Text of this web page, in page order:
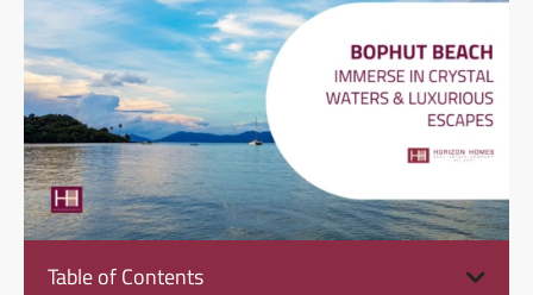
Table of Contents